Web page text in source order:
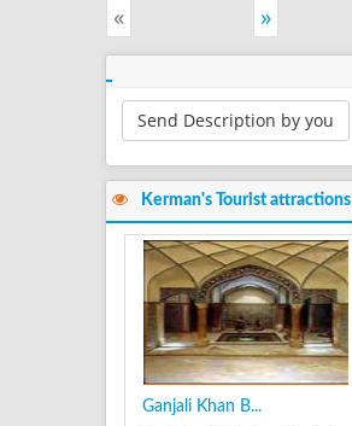
« »
Send Description by you
Kerman's Tourist attractions
Ganjali Khan B...